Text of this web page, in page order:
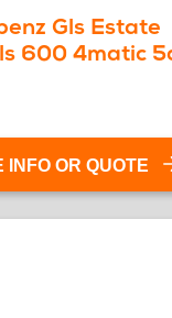
Gls Estate
600 4matic
INFO OR QUOTE